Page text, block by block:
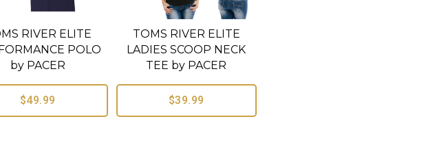
RIVER ELITE
POLO
by PACER
$49.99
TOMS RIVER ELITE
LADIES SCOOP NECK
TEE by PACER
$39.99